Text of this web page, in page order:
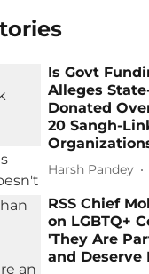
Is Govt
Alleges
Donated
20 Sangh-
Harsh Pandey
RSS Chief
on LGBTQ+
'They Are
and Deserve